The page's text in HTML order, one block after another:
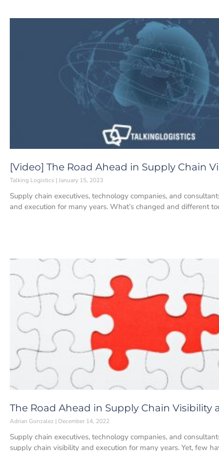
[Video] The Road Ahead in Supply Chain
Talking Logistics January 15, 2023
Supply chain executives, technology companies, and
and execution for many years. What’s changed and different
The Road Ahead in Supply Chain Visibility
Adrian Gonzalez December 14, 2022
Supply chain executives, technology companies, and
supply chain visibility and execution for many years. Yet, few